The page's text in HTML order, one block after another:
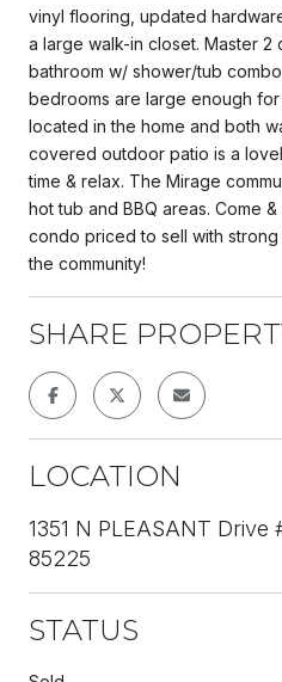
vinyl flooring, updated
a large walk-in closet. Master 2
bathroom w/ shower/tub
bedrooms are large enough
located in the home and both
covered outdoor patio is a
time & relax. The Mirage
hot tub and BBQ areas. Come
condo priced to sell with
the community!
SHARE
LOCATION
1351 N PLEASANT Drive
85225
STATUS